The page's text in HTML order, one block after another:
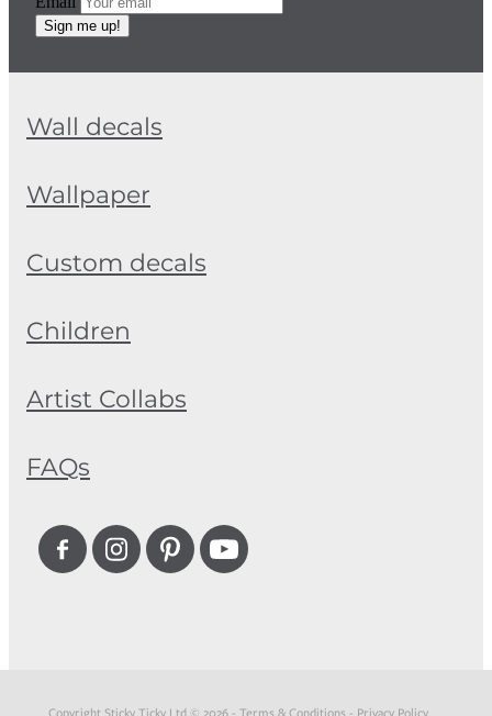
Sign me up!
Wall decals
Wallpaper
Custom decals
Children
Artist Collabs
FAQs